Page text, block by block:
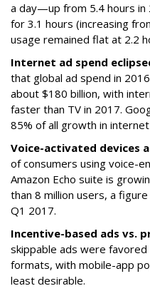
a day—up from 5.4 hours in
for 3.1 hours (increasing
usage remained flat at 2.2
Internet ad spend
that global ad spend in
about $180 billion, with
faster than TV in 2017.
85% of all growth in
Voice-activated devices
of consumers using voice-
Amazon Echo suite is
than 8 million users, a
Q1 2017.
Incentive-based ads vs.
skippable ads were
formats, with mobile-app
least desirable.